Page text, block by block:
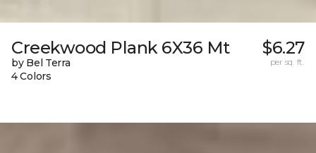
Creekwood Plank 6X36 Mt
by Bel Terra
4 Colors
$6.27
per sq. ft.